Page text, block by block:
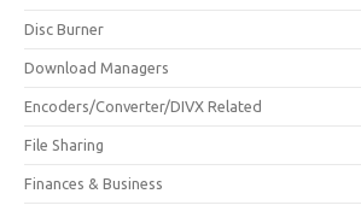
Disc Burner
Download Managers
Encoders/Converter/DIVX Related
File Sharing
Finances & Business